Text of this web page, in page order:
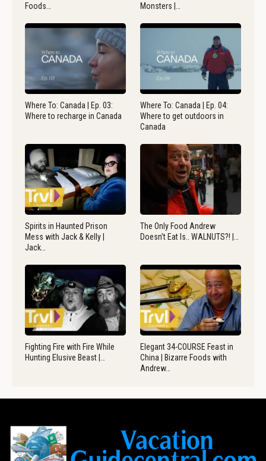
Foods…
Monsters |…
Where To: Canada | Ep. 03:
Where to recharge in Canada
Where To: Canada | Ep. 04:
Where to get outdoors in
Canada
Spirits in Haunted Prison
Mess with Jack & Kelly |
Jack…
The Only Food Andrew
Doesn’t Eat Is.. WALNUTS?! |…
Fighting Fire with Fire While
Hunting Elusive Beast |…
Elegant 34-COURSE Feast in
China | Bizarre Foods with
Andrew…